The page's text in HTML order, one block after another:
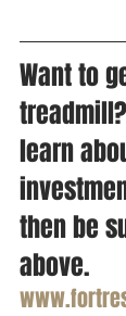
Want to
learn
then be
above.